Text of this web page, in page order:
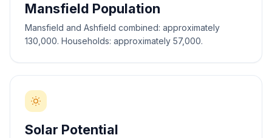
Mansfield Population
Mansfield and Ashfield combined: approximately
130,000. Households: approximately 57,000.
Solar Potential